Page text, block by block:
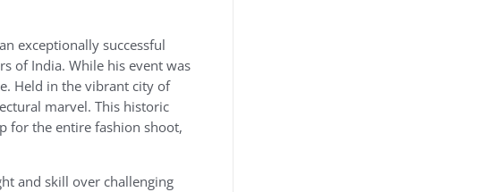
exceptionally successful
of India. While his event was
Held in the vibrant city of
marvel. This historic
for the entire fashion shoot,
and skill over challenging